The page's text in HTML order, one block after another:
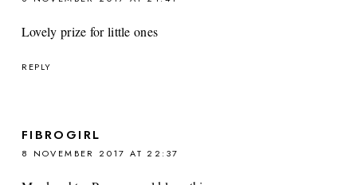
Lovely prize for little ones
REPLY
FIBROGIRL
8 NOVEMBER 2017 AT 22:37